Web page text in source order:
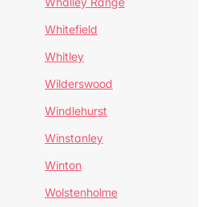
Whitefield
Whitley
Wilderswood
Windlehurst
Winstanley
Winton
Wolstenholme